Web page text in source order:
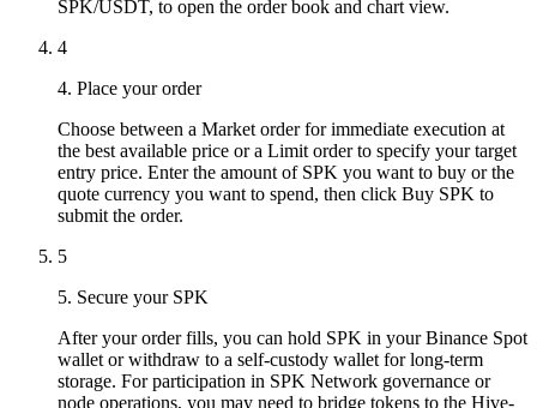
SPK/USDT, to open the order book and chart view.
4
4. Place your order
Choose between a Market order for immediate execution at
the best available price or a Limit order to specify your target
entry price. Enter the amount of SPK you want to buy or the
quote currency you want to spend, then click Buy SPK to
submit the order.
5
5. Secure your SPK
After your order fills, you can hold SPK in your Binance Spot
wallet or withdraw to a self-custody wallet for long-term
storage. For participation in SPK Network governance or
node operations, you may need to bridge tokens to the Hive-